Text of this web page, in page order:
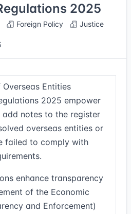
2025
Foreign Policy
Justice
Entities
2025 empower
notes to the register
overseas entities or
failed to comply with
enhance transparency
of the Economic
and Enforcement)